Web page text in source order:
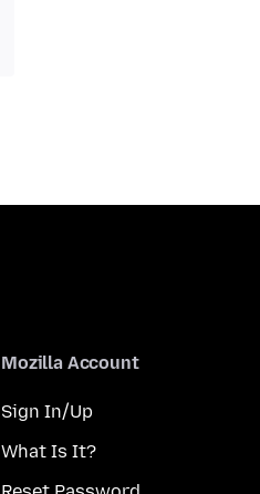
Mozilla Account
Sign In/Up
What Is It?